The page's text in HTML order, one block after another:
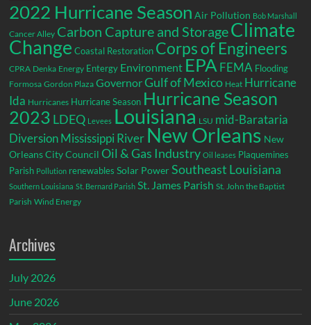
2022 Hurricane Season Air Pollution Bob Marshall
Cancer Alley Carbon Capture and StorageClimate
Change Coastal Restoration Corps of Engineers
CPRA Denka Energy Entergy Environment EPA FEMA Flooding
Formosa Gordon Plaza GovernorGulf of Mexico Heat Hurricane
Ida Hurricanes Hurricane Season Hurricane Season
2023 LDEQ Levees Louisiana LSU mid-Barataria
DiversionMississippi River New Orleans New
Orleans City Council Oil & Gas Industry Oil leases Plaquemines
Parish Pollution renewables Solar Power Southeast Louisiana
Southern Louisiana St. Bernard Parish St. James Parish St. John the Baptist
Parish Wind Energy
Archives
July 2026
June 2026